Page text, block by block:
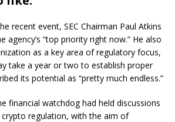
recent event, SEC Chairman Paul Atkins
agency’s “top priority right now.” He also
as a key area of regulatory focus,
take a year or two to establish proper
its potential as “pretty much endless.”
financial watchdog had held discussions
regulation, with the aim of